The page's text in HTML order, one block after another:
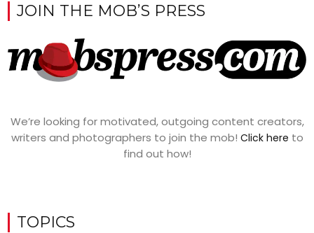
JOIN THE MOB’S PRESS
We’re looking for motivated, outgoing content creators,
writers and photographers to join the mob! Click here to
find out how!
TOPICS